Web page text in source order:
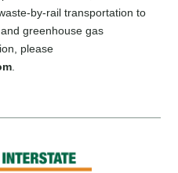
by-rail transportation to
greenhouse gas
please
.